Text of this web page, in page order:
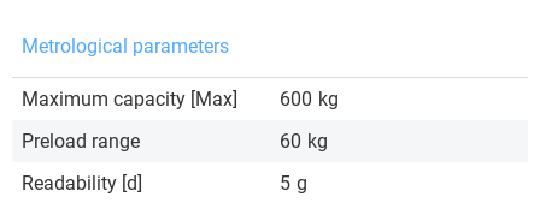
Metrological parameters
Maximum capacity [Max] 600 kg
Preload range
60 kg
Readability [d]
5 g